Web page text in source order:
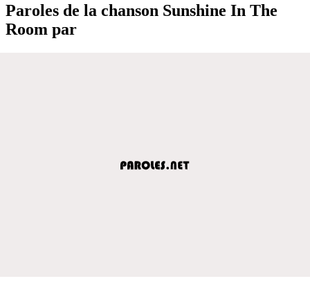
Paroles de la chanson Sunshine In The
Room par